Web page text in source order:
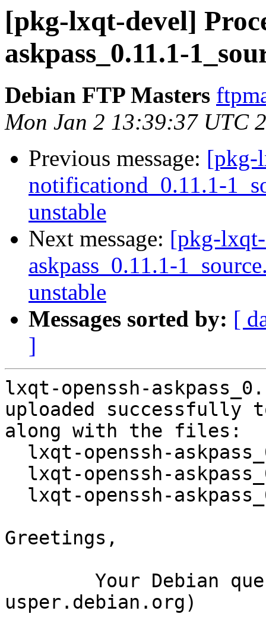
[pkg-lxqt-devel]
askpass_0.11.1-
Debian FTP Masters
Mon Jan 2 13:39:37 UTC
Previous message: [pkg-
notificationd_0.11.1-
unstable
Next message: [pkg-
askpass_0.11.1-
unstable
Messages sorted by: [
]
lxqt-openssh-
uploaded successfully
along with the files:
Greetings,
usper.debian.org)